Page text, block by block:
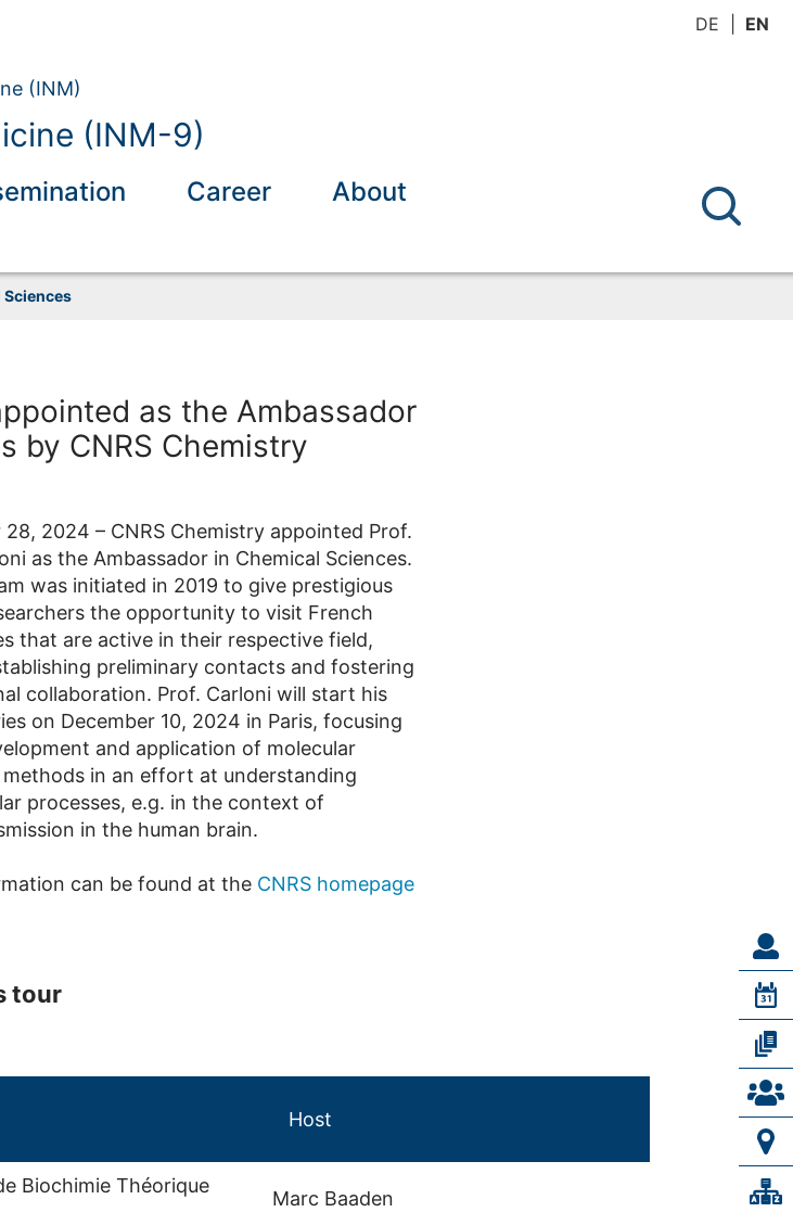
DE EN
(INM)
(INM-9)
Career About
as the Ambassador
by CNRS Chemistry
28, 2024 – CNRS Chemistry appointed Prof.
as the Ambassador in Chemical Sciences.
was initiated in 2019 to give prestigious
the opportunity to visit French
that are active in their respective field,
preliminary contacts and fostering
collaboration. Prof. Carloni will start his
on December 10, 2024 in Paris, focusing
and application of molecular
methods in an effort at understanding
processes, e.g. in the context of
in the human brain.
can be found at the CNRS homepage
tour
Host
Biochimie Théorique
Marc Baaden